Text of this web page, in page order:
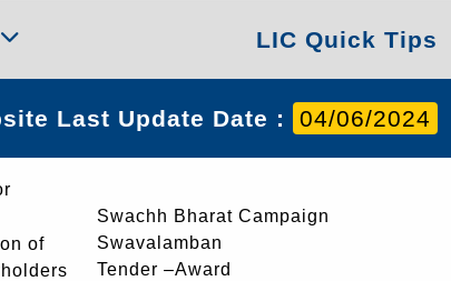
LIC Quick Tips
Last Update Date : 04/06/2024
of
Swachh Bharat Campaign
Swavalamban
Tender –Award